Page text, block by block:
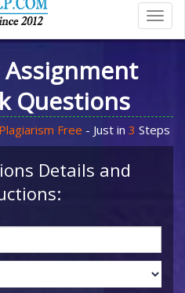
Questions
Plagiarism Free - Just in 3 Steps
Details and